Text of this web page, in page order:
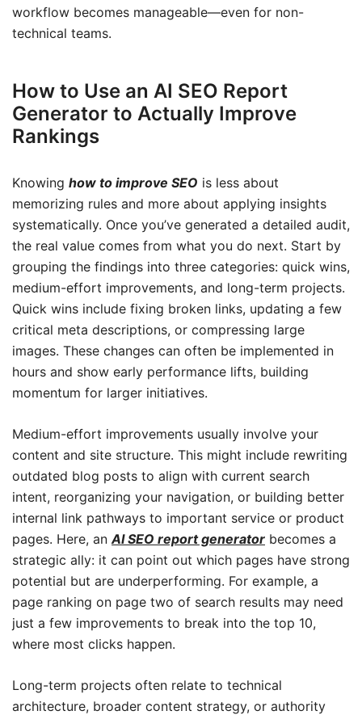
workflow becomes manageable—even for non-
technical teams.
How to Use an AI SEO Report
Generator to Actually Improve
Rankings
Knowing how to improve SEO is less about
memorizing rules and more about applying insights
systematically. Once you’ve generated a detailed audit,
the real value comes from what you do next. Start by
grouping the findings into three categories: quick wins,
medium-effort improvements, and long-term projects.
Quick wins include fixing broken links, updating a few
critical meta descriptions, or compressing large
images. These changes can often be implemented in
hours and show early performance lifts, building
momentum for larger initiatives.
Medium-effort improvements usually involve your
content and site structure. This might include rewriting
outdated blog posts to align with current search
intent, reorganizing your navigation, or building better
internal link pathways to important service or product
pages. Here, anAI SEO report generator becomes a
strategic ally: it can point out which pages have strong
potential but are underperforming. For example, a
page ranking on page two of search results may need
just a few improvements to break into the top 10,
where most clicks happen.
Long-term projects often relate to technical
architecture, broader content strategy, or authority